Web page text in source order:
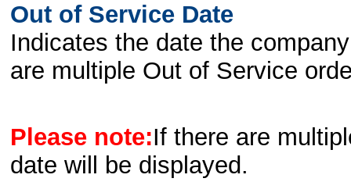
Out of Service Date
Indicates the date the
are multiple Out of Service
Please note:If there are
date will be displayed.